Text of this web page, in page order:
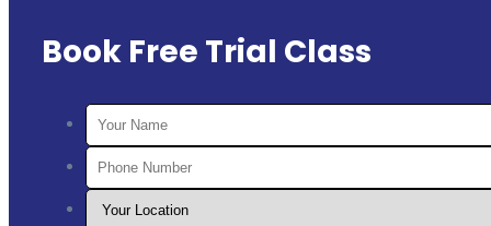
Book Free Trial Class